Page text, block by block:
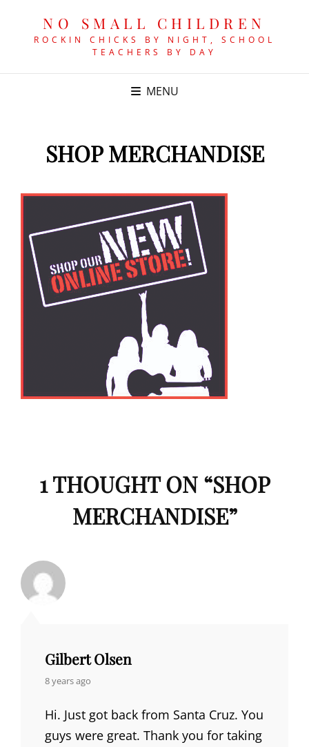
NO SMALL CHILDREN
ROCKIN CHICKS BY NIGHT, SCHOOL
TEACHERS BY DAY
MENU
SHOP MERCHANDISE
1 THOUGHT ON “SHOP
MERCHANDISE”
Gilbert Olsen
says:
8 years ago
Hi. Just got back from Santa Cruz. You
guys were great. Thank you for taking